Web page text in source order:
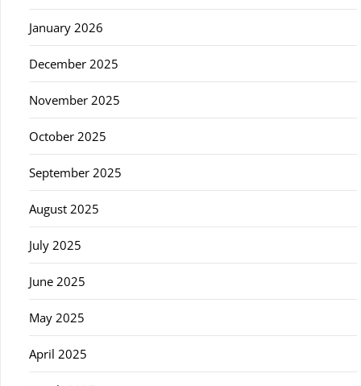
January 2026
December 2025
November 2025
October 2025
September 2025
August 2025
July 2025
June 2025
May 2025
April 2025